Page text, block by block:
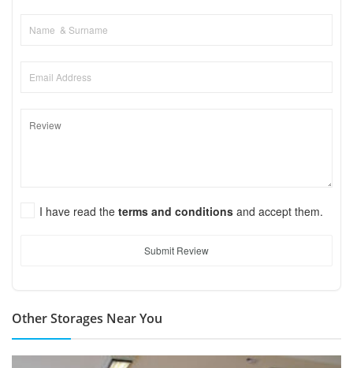
I have read the terms and conditions and accept them.
Submit Review
Other Storages Near You